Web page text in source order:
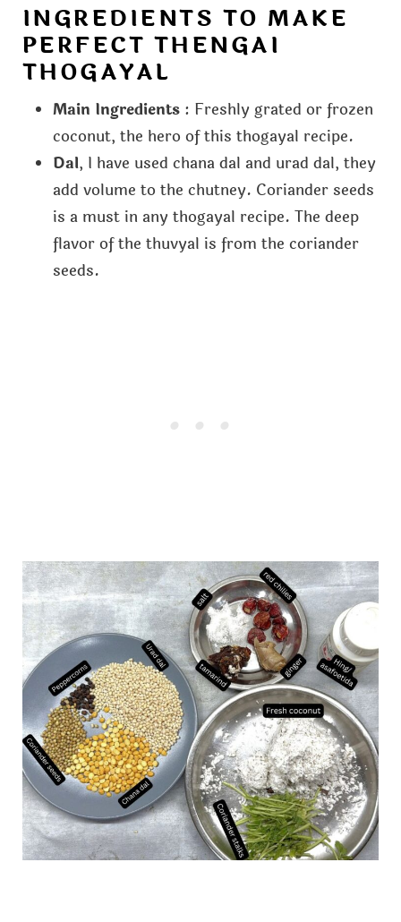
INGREDIENTS TO MAKE
PERFECT THENGAI
THOGAYAL
Main Ingredients: Freshly grated or frozen
coconut, the hero of this thogayal recipe.
Dal, I have used chana dal and urad dal, they
add volume to the chutney. Coriander seeds
is a must in any thogayal recipe. The deep
flavor of the thuvyal is from the coriander
seeds.